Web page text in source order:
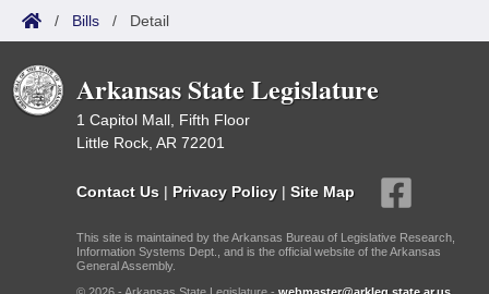
/ Bills / Detail
Arkansas State Legislature
1 Capitol Mall, Fifth Floor
Little Rock, AR 72201
Contact Us | Privacy Policy | Site Map
This site is maintained by the Arkansas Bureau of Legislative Research,
Information Systems Dept., and is the official website of the Arkansas
General Assembly.